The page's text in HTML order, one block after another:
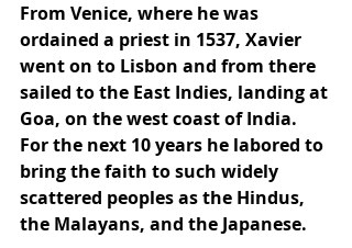
From Venice, where he was
ordained a priest in 1537, Xavier
went on to Lisbon and from there
sailed to the East Indies, landing at
Goa, on the west coast of India.
For the next 10 years he labored to
bring the faith to such widely
scattered peoples as the Hindus,
the Malayans, and the Japanese.